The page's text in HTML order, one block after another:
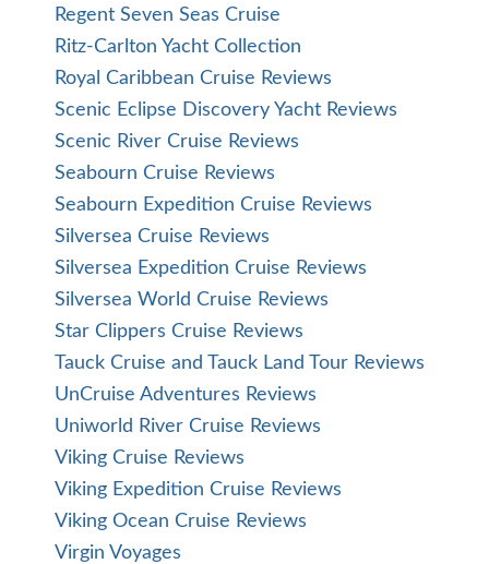
Regent Seven Seas Cruise
Ritz-Carlton Yacht Collection
Royal Caribbean Cruise Reviews
Scenic Eclipse Discovery Yacht Reviews
Scenic River Cruise Reviews
Seabourn Cruise Reviews
Seabourn Expedition Cruise Reviews
Silversea Cruise Reviews
Silversea Expedition Cruise Reviews
Silversea World Cruise Reviews
Star Clippers Cruise Reviews
Tauck Cruise and Tauck Land Tour Reviews
UnCruise Adventures Reviews
Uniworld River Cruise Reviews
Viking Cruise Reviews
Viking Expedition Cruise Reviews
Viking Ocean Cruise Reviews
Virgin Voyages